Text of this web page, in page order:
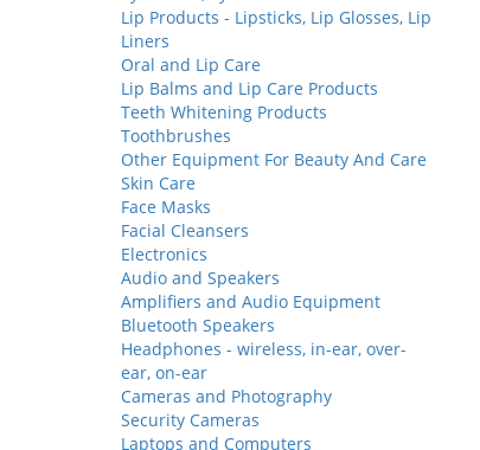
Lip Products - Lipsticks, Lip Glosses, Lip
Liners
Oral and Lip Care
Lip Balms and Lip Care Products
Teeth Whitening Products
Toothbrushes
Other Equipment For Beauty And Care
Skin Care
Face Masks
Facial Cleansers
Electronics
Audio and Speakers
Amplifiers and Audio Equipment
Bluetooth Speakers
Headphones - wireless, in-ear, over-
ear, on-ear
Cameras and Photography
Security Cameras
Laptops and Computers